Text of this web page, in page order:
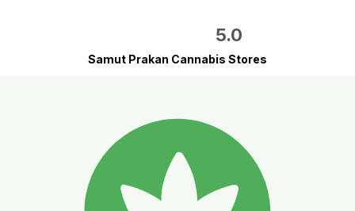
5.0
Samut Prakan Cannabis Stores